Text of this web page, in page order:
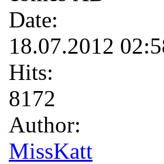
Date:
18.07.2012
Hits:
8172
Author:
MissKatt